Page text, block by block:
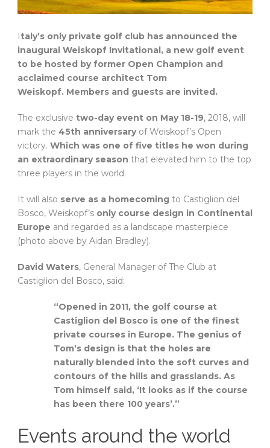
Italy’s only private golf club has announced the
inaugural Weiskopf Invitational, a new golf event
to be hosted by former Open Champion and
acclaimed course architect Tom
Weiskopf. Members and guests are invited.
The exclusive two-day event on May 18-19, 2018, will
mark the 45th anniversaryof Weiskopf’s Open
victory. Which was one of five titles he won during
an extraordinary season that elevated him to the top
three players in the world.
It will also serve as a homecoming to Castiglion del
Bosco, Weiskopf’s only course design in Continental
Europe and regarded as a landscape masterpiece
(photo above by Aidan Bradley).
David Waters, General Manager of The Club at
Castiglion del Bosco, said:
“Opened in 2011, the golf course at
Castiglion del Bosco is one of the finest
private courses in Europe. The genius of
Tom’s design is that the holes are
naturally blended into the soft curves and
contours of the hills and grasslands. As
Tom himself said, ‘It looks as if the course
has been there 100 years’.”
Events around the world